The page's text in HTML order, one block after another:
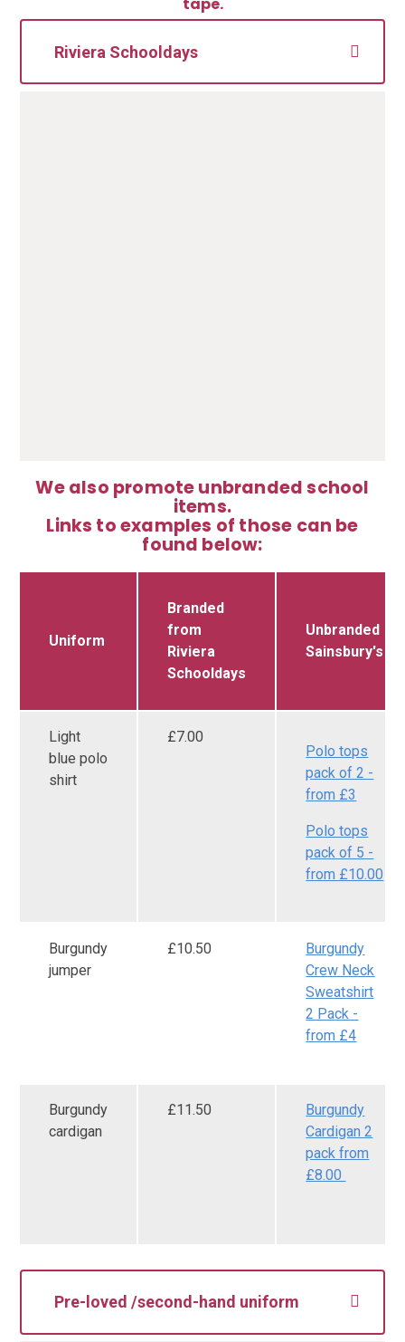
tape.
Riviera Schooldays
We also promote unbranded school
items.
Links to examples of those can be
found below:
Uniform
Branded
from
Riviera
Schooldays
Unbranded
Sainsbury's
Light
blue polo
shirt
£7.00
Polo tops
pack of 2 -
from £3
Polo tops
pack of 5 -
from £10.00
Burgundy
jumper
£10.50
Burgundy
Crew Neck
Sweatshirt
2 Pack -
from £4
Burgundy
cardigan
£11.50
Burgundy
Cardigan 2
pack from
£8.00
Pre-loved /second-hand uniform